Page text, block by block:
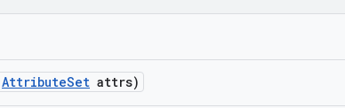
AttributeSet attrs)